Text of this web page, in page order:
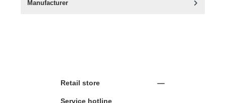
Manufacturer
Retail store
Service hotline